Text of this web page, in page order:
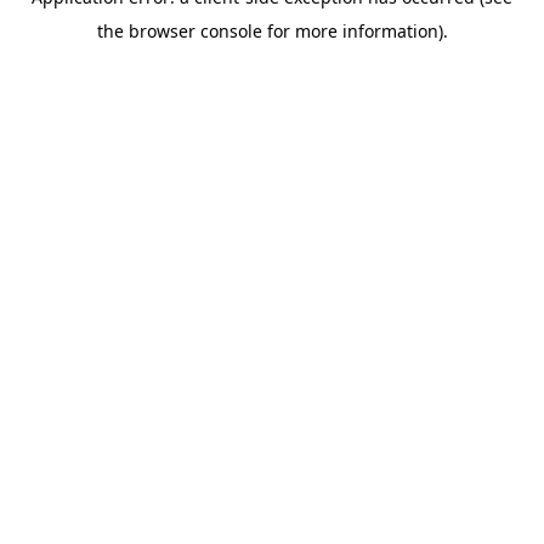
the browser console for more information).